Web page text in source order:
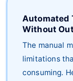
Automated
Without
The manual
limitations
consuming.